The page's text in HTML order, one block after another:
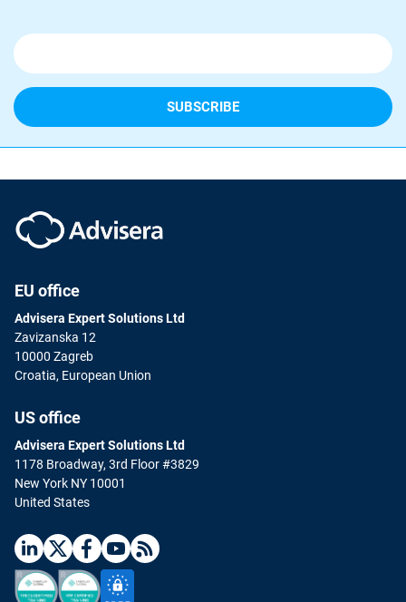
EU office
Advisera Expert Solutions Ltd
Zavizanska 12
10000 Zagreb
Croatia, European Union
US office
Advisera Expert Solutions Ltd
1178 Broadway, 3rd Floor #3829
New York NY 10001
United States